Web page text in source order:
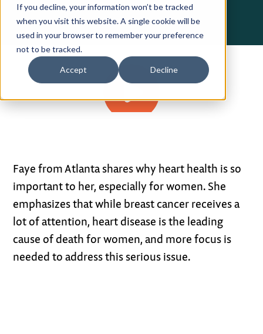
If you decline, your information won’t be tracked
when you visit this website. A single cookie will be
used in your browser to remember your preference
not to be tracked.
Accept Decline
SPREAD THE WORD
Refer Friends
Careers
Contact Us
Privacy Policy
Faye from Atlanta shares why heart health is so
important to her, especially for women. She
emphasizes that while breast cancer receives a
lot of attention, heart disease is the leading
cause of death for women, and more focus is
needed to address this serious issue.